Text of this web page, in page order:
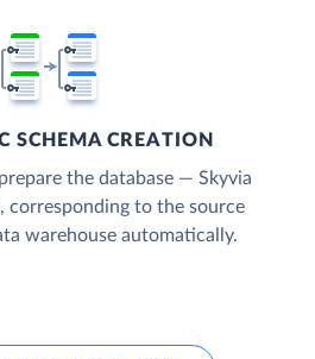
SCHEMA CREATION
the database — Skyvia
corresponding to the source
warehouse automatically.